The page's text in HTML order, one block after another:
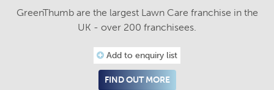
GreenThumb are the largest Lawn Care franchise in the
UK - over 200 franchisees.
Add to enquiry list
FIND OUT MORE